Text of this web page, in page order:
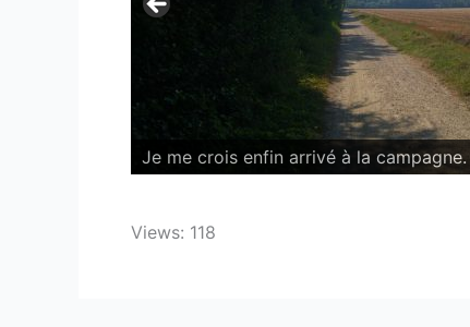
Views: 118